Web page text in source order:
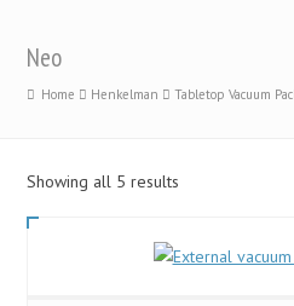
Neo
Home Henkelman Tabletop Vacuum
Showing all 5 results